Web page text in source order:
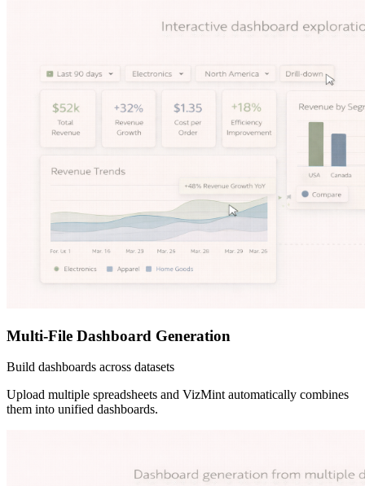
Multi-File Dashboard Generation
Build dashboards across datasets
Upload multiple spreadsheets and VizMint automatically combines
them into unified dashboards.